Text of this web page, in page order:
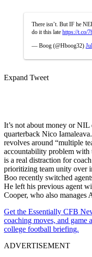
There isn’t. But IF he
do it this late https://t.co/
— Boog (@Hboog32)
Expand Tweet
It’s not about money or
quarterback Nico
revolves around “multiple
accountability problem with
is a real distraction for
prioritizing team unity over
Boo recently switched
He left his previous agent
Cooper, who also manages
Get the Essentially CFB
coaching moves, and
college football briefing.
ADVERTISEMENT